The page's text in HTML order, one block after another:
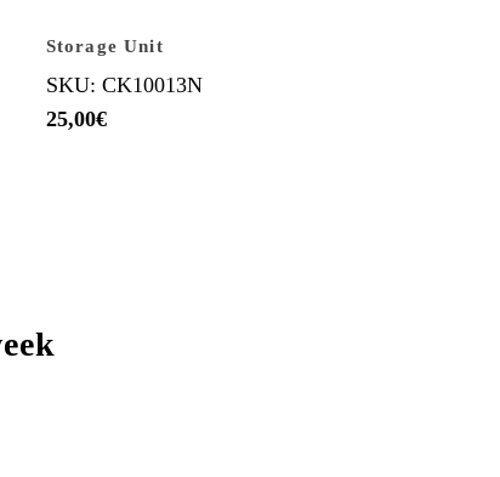
Storage Unit
SKU: CK10013N
25,00€